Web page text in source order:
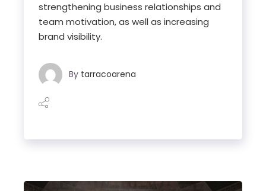
strengthening business relationships and
team motivation, as well as increasing
brand visibility.
By tarracoarena